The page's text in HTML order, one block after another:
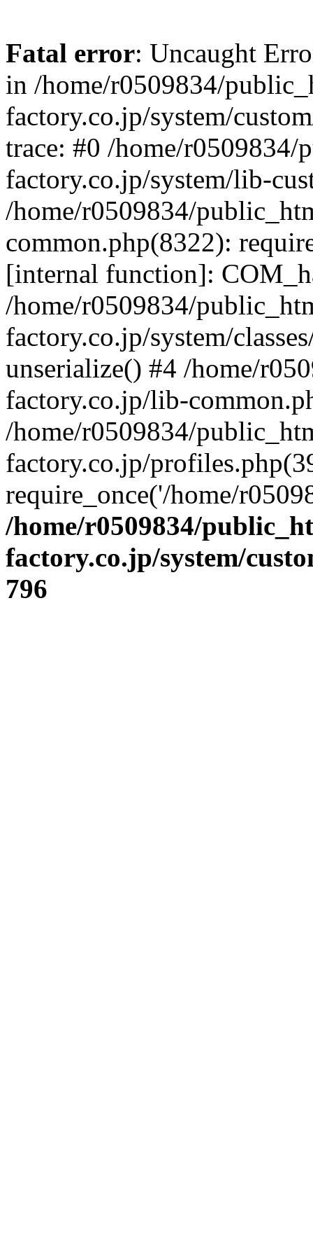
Fatal error: Uncaught
in /home/r0509834/
factory.co.jp/system/
trace: #0 /home/
factory.co.jp/system/lib-
/home/r0509834/
common.php(8322):
[internal function]:
/home/r0509834/
factory.co.jp/system/
unserialize() #4 /home/
factory.co.jp/lib-
/home/r0509834/
factory.co.jp/
require_once('/home/
/home/r0509834/
factory.co.jp/system/
796